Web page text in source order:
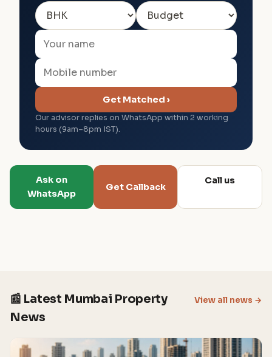
Get Matched ›
Our advisor replies on WhatsApp within 2 working
hours (9am–8pm IST).
Ask on
WhatsApp
Get Callback
Call us
📰 Latest Mumbai Property
News
View all news →